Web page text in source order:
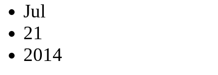
Jul
21
2014